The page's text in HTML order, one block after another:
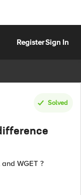
RegisterSign In
Solved
WGET ?